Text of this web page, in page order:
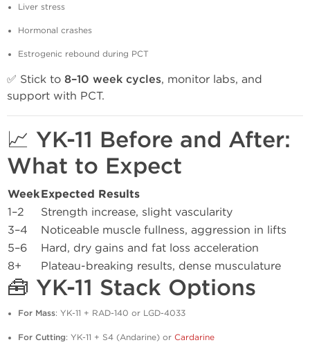
Liver stress
Hormonal crashes
Estrogenic rebound during PCT
✅ Stick to 8–10 week cycles, monitor labs, and
support with PCT.
📈 YK-11 Before and After:
What to Expect
WeekExpected Results
1–2
Strength increase, slight vascularity
3–4
Noticeable muscle fullness, aggression in lifts
5–6
Hard, dry gains and fat loss acceleration
8+
Plateau-breaking results, dense musculature
🧰 YK-11 Stack Options
For Mass: YK-11 + RAD-140 or LGD-4033
For Cutting: YK-11 + S4 (Andarine) or Cardarine